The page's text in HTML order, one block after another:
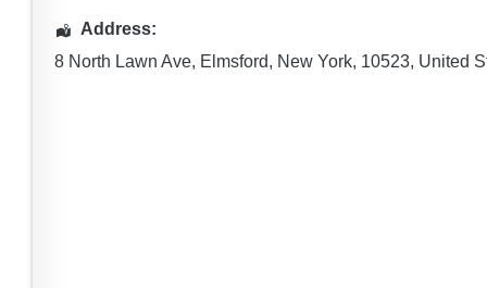
Address:
8 North Lawn Ave, Elmsford, New York, 10523, United